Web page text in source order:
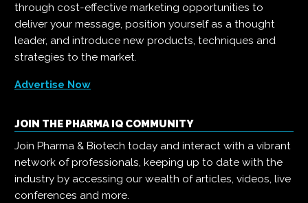
through cost-effective marketing opportunities to
deliver your message, position yourself as a thought
leader, and introduce new products, techniques and
strategies to the market.
Advertise Now
JOIN THE PHARMA IQ COMMUNITY
Join Pharma & Biotech today and interact with a vibrant
network of professionals, keeping up to date with the
industry by accessing our wealth of articles, videos, live
conferences and more.